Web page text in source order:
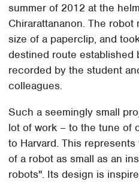
summer of 2012 at the
Chirarattananon. The robot
size of a paperclip, and
destined route established
recorded by the student
colleagues.
Such a seemingly small
lot of work – to the tune of
to Harvard. This
of a robot as small as an
robots". Its design is